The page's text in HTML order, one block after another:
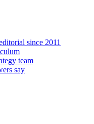
since 2011
team
say